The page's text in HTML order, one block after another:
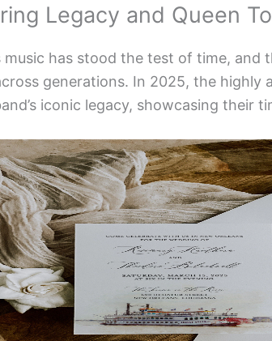
Legacy and Queen
music has stood the test of time,
generations. In 2025, the highly
iconic legacy, showcasing their